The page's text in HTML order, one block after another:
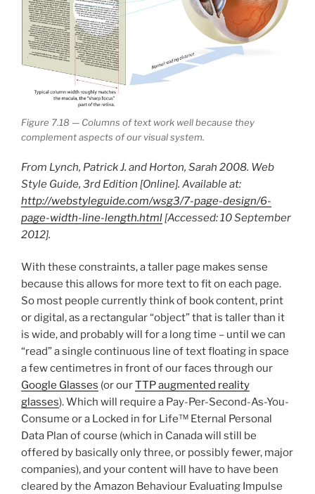
Figure 7.18 — Columns of text work well because they
complement aspects of our visual system.
From Lynch, Patrick J. and Horton, Sarah 2008. Web
Style Guide, 3rd Edition [Online]. Available at:
http://webstyleguide.com/wsg3/7-page-design/6-
page-width-line-length.html[Accessed: 10 September
2012].
With these constraints, a taller page makes sense
because this allows for more text to fit on each page.
So most people currently think of book content, print
or digital, as a rectangular “object” that is taller than it
is wide, and probably will for a long time – until we can
“read” a single continuous line of text floating in space
a few centimetres in front of our faces through our
Google Glasses (or ourTTP augmented reality
glasses). Which will require a Pay-Per-Second-As-You-
Consume or a Locked in for Life™ Eternal Personal
Data Plan of course (which in Canada will still be
offered by basically only three, or possibly fewer, major
companies), and your content will have to have been
cleared by the Amazon Behaviour Evaluating Impulse